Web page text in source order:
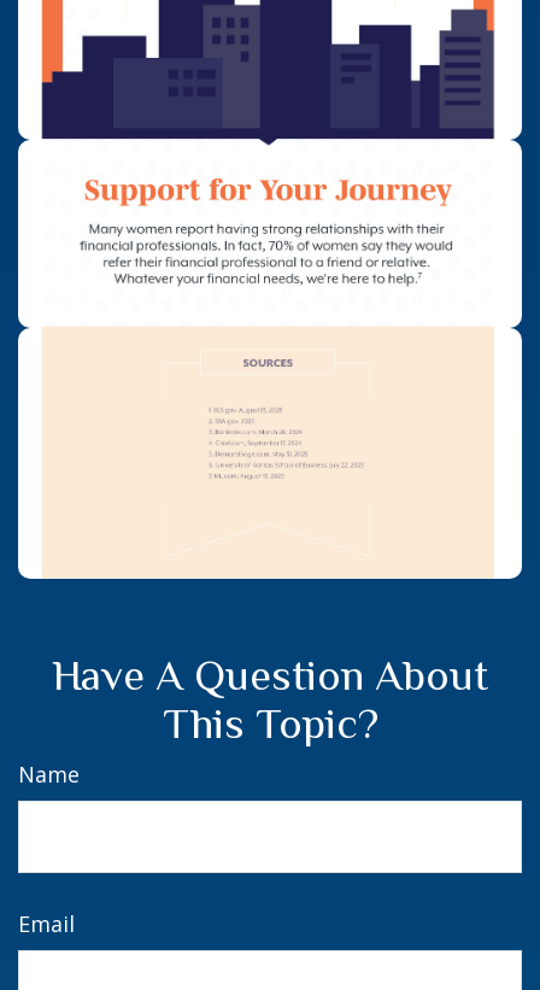
Have A Question About
This Topic?
Name
Email